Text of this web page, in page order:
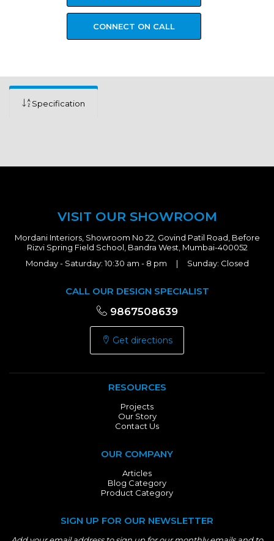
CONNECT ON CALL
Specification
VISIT OUR SHOWROOM
Mordani Interiors, Showroom No 22, Govind Patil Road, Before
Rizvi Spring Field School, Bandra West, Mumbai-400052
Monday - Saturday: 10:30 am - 8 pm | Sunday: Closed
CALL OUR DESIGN SPECIALIST
9867508639
Get directions
RESOURCES
Projects
Our Story
Contact Us
OUR COMPANY
Articles
Blog Category
Product Category
SIGN UP FOR OUR NEWSLETTER